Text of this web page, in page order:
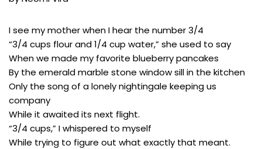
I see my mother when I hear the number 3/4
“3/4 cups flour and 1/4 cup water,” she used to say
When we made my favorite blueberry pancakes
By the emerald marble stone window sill in the kitchen
Only the song of a lonely nightingale keeping us
company
While it awaited its next flight.
“3/4 cups,” I whispered to myself
While trying to figure out what exactly that meant.